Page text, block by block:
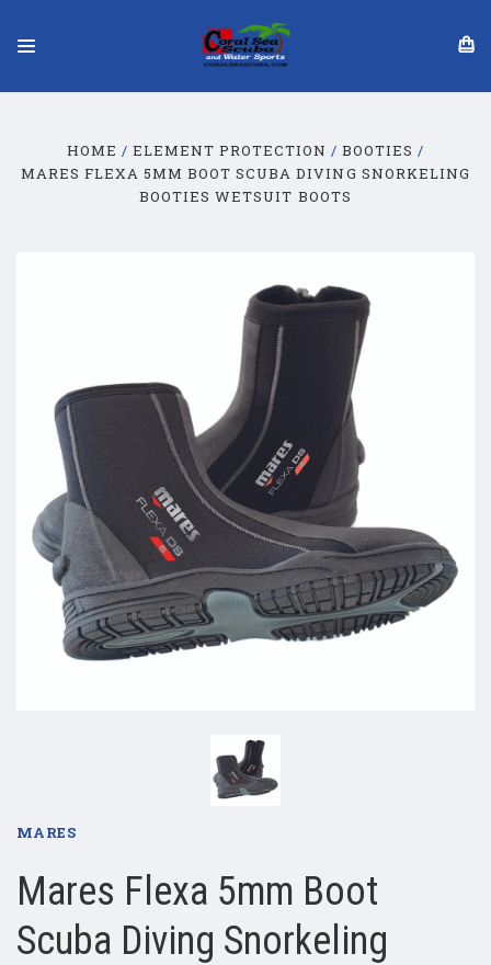
HOME ELEMENT PROTECTION
BOOTIES
MARES FLEXA 5MM BOOT SCUBA DIVING SNORKELING
BOOTIES WETSUIT BOOTS
MARES
Mares Flexa 5mm Boot
Scuba Diving Snorkeling